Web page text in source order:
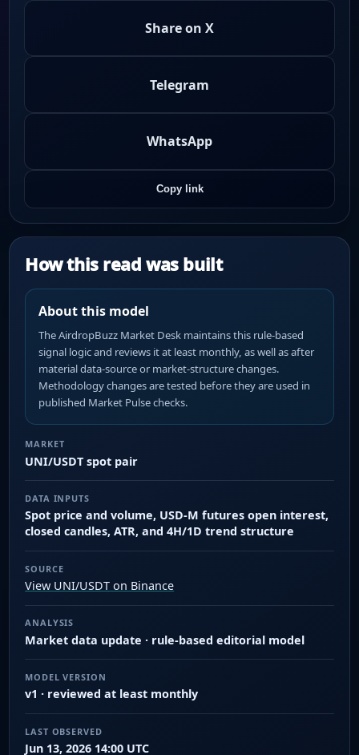
Share on X
Telegram
WhatsApp
Copy link
How this read was built
About this model
The AirdropBuzz Market Desk maintains this rule-based
signal logic and reviews it at least monthly, as well as after
material data-source or market-structure changes.
Methodology changes are tested before they are used in
published Market Pulse checks.
MARKET
UNI/USDT spot pair
DATA INPUTS
Spot price and volume, USD-M futures open interest,
closed candles, ATR, and 4H/1D trend structure
SOURCE
View UNI/USDT on Binance
ANALYSIS
Market data update · rule-based editorial model
MODEL VERSION
v1 · reviewed at least monthly
LAST OBSERVED
Jun 13, 2026 14:00 UTC